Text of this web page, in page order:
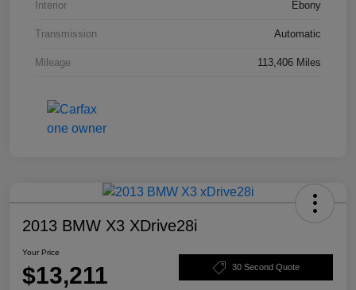
Interior Ebony
Transmission Automatic
Mileage 113,406 Miles
2013 BMW X3 XDrive28i
Your Price
$13,211 30 Second Quote